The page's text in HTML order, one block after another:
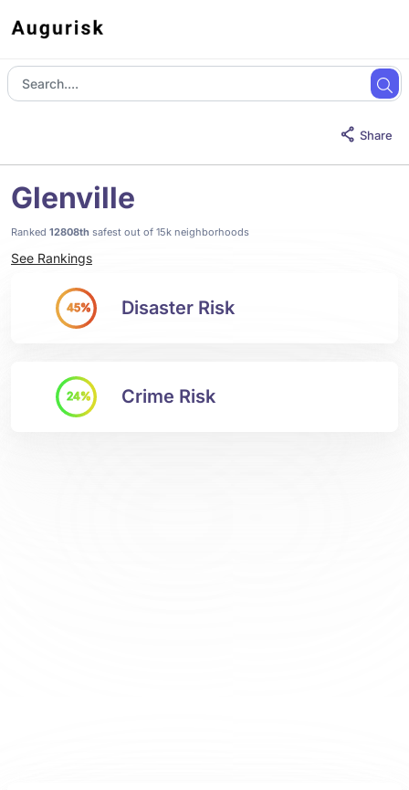
Share
Glenville
Ranked 12808th safest out of 15k neighborhoods
See Rankings
45% Disaster Risk
24% Crime Risk